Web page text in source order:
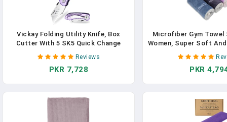
Vickay Folding Utility Knife, Box
Cutter With 5 SK5 Quick Change
Blades, Safety Axis Lock Design
Razor Knife, Lightweight Aluminum
Handle Belt Clip For Office Home
Reviews
PKR 7,728
Microfiber Gym Towel
Women, Super Soft
Towels For Fitness,
Swimming
Pack)
PKR